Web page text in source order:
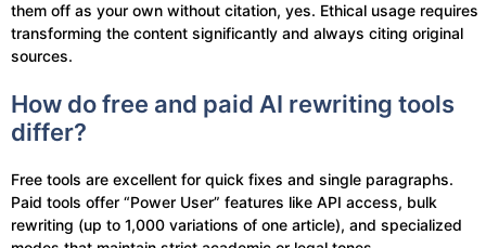
them off as your own without citation, yes. Ethical usage requires
transforming the content significantly and always citing original
sources.
How do free and paid AI rewriting tools
differ?
Free tools are excellent for quick fixes and single paragraphs.
Paid tools offer “Power User” features like API access, bulk
rewriting (up to 1,000 variations of one article), and specialized